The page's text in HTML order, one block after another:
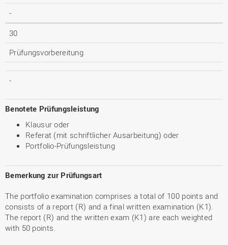
-
30
Prüfungsvorbereitung
-
Benotete Prüfungsleistung
Klausur oder
Referat (mit schriftlicher Ausarbeitung) oder
Portfolio-Prüfungsleistung
Bemerkung zur Prüfungsart
The portfolio examination comprises a total of 100 points and
consists of a report (R) and a final written examination (K1).
The report (R) and the written exam (K1) are each weighted
with 50 points.